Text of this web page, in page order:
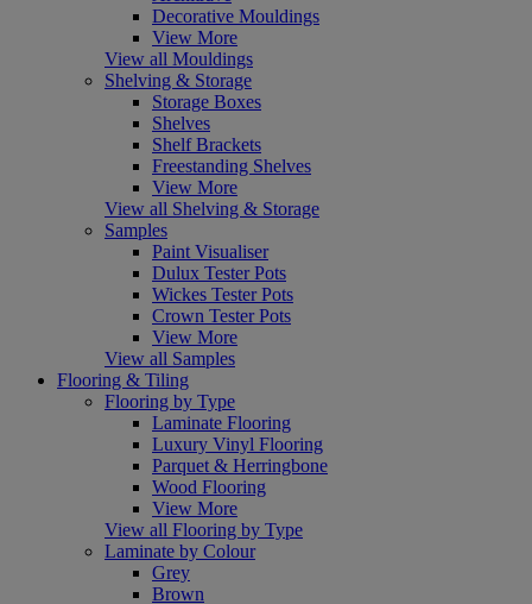
Decorative Mouldings
View More
View all Mouldings
Shelving & Storage
Storage Boxes
Shelves
Shelf Brackets
Freestanding Shelves
View More
View all Shelving & Storage
Samples
Paint Visualiser
Dulux Tester Pots
Wickes Tester Pots
Crown Tester Pots
View More
View all Samples
Flooring & Tiling
Flooring by Type
Laminate Flooring
Luxury Vinyl Flooring
Parquet & Herringbone
Wood Flooring
View More
View all Flooring by Type
Laminate by Colour
Grey
Brown